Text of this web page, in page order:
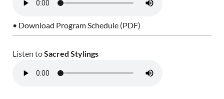
• Download Program Schedule (PDF)
Listen toSacred Stylings